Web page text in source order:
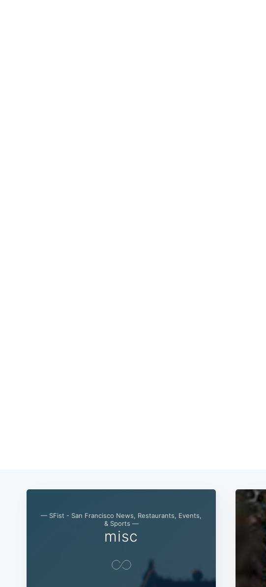
— SFist - San Francisco News, Restaurants, Events,
& Sports —
misc